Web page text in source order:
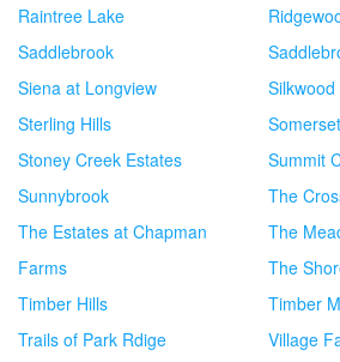
Raintree Lake
Saddlebrook
Siena at Longview
Sterling Hills
Stoney Creek Estates
Summit
Sunnybrook
The
The Estates at Chapman
Farms
The
The
Timber Hills
Timber
Trails of Park Rdige
Village